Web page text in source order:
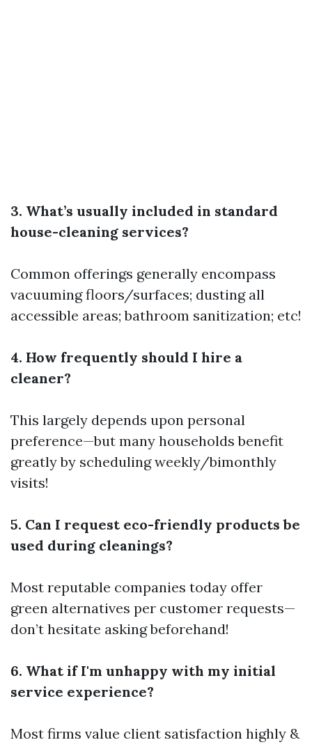
3. What’s usually included in standard
house-cleaning services?
Common offerings generally encompass
vacuuming floors/surfaces; dusting all
accessible areas; bathroom sanitization; etc!
4. How frequently should I hire a
cleaner?
This largely depends upon personal
preference—but many households benefit
greatly by scheduling weekly/bimonthly
visits!
5. Can I request eco-friendly products be
used during cleanings?
Most reputable companies today offer
green alternatives per customer requests—
don’t hesitate asking beforehand!
6. What if I'm unhappy with my initial
service experience?
Most firms value client satisfaction highly &